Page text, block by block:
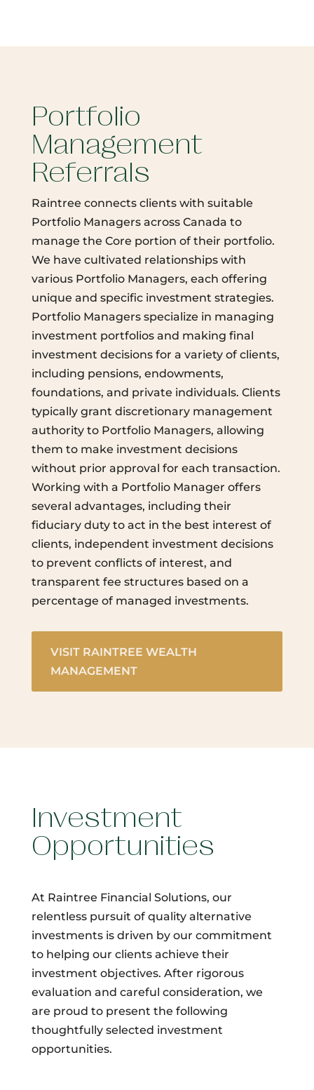
Portfolio
Management
Referrals
Raintree connects clients with suitable
Portfolio Managers across Canada to
manage the Core portion of their portfolio.
We have cultivated relationships with
various Portfolio Managers, each offering
unique and specific investment strategies.
Portfolio Managers specialize in managing
investment portfolios and making final
investment decisions for a variety of clients,
including pensions, endowments,
foundations, and private individuals. Clients
typically grant discretionary management
authority to Portfolio Managers, allowing
them to make investment decisions
without prior approval for each transaction.
Working with a Portfolio Manager offers
several advantages, including their
fiduciary duty to act in the best interest of
clients, independent investment decisions
to prevent conflicts of interest, and
transparent fee structures based on a
percentage of managed investments.
VISIT RAINTREE WEALTH
MANAGEMENT
Investment
Opportunities
At Raintree Financial Solutions, our
relentless pursuit of quality alternative
investments is driven by our commitment
to helping our clients achieve their
investment objectives. After rigorous
evaluation and careful consideration, we
are proud to present the following
thoughtfully selected investment
opportunities.